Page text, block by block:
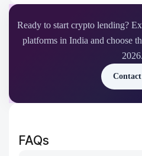
Ready to start crypto lending?
platforms in India and choose
2026.
Contact
FAQs